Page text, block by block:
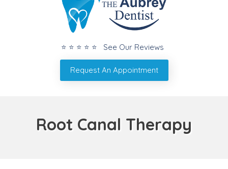
⭐ ⭐ ⭐ ⭐ ⭐ See Our Reviews
Request An Appointment
Root Canal Therapy